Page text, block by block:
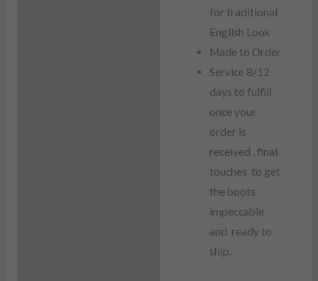
for traditional
English Look
Made to Order
Service 8/12
days to fulfill
once your
order is
received , final
touches to get
the boots
impeccable
and ready to
ship.